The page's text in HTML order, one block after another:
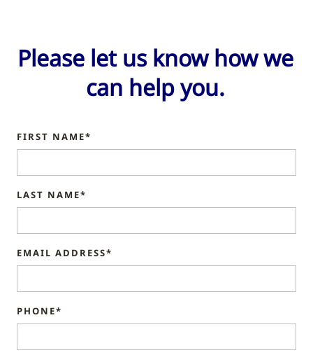
Please let us know how we
can help you.
FIRST NAME*
LAST NAME*
EMAIL ADDRESS*
PHONE*